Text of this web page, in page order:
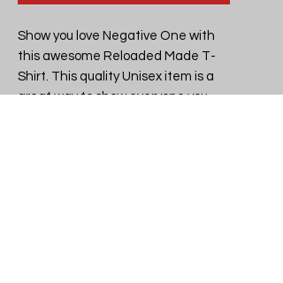
Show you love Negative One with
this awesome Reloaded Made T-
Shirt. This quality Unisex item is a
great way to show everyone you